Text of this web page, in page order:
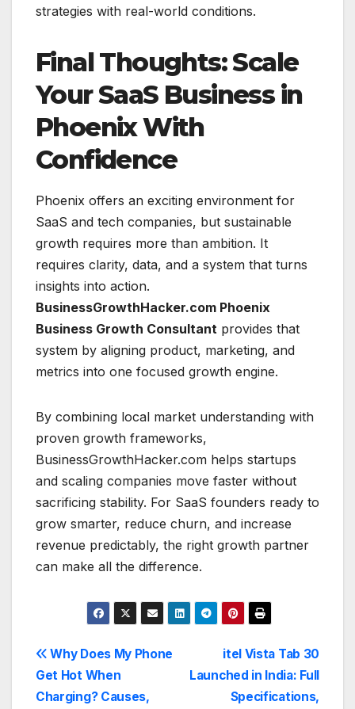
strategies with real-world conditions.
Final Thoughts: Scale
Your SaaS Business in
Phoenix With
Confidence
Phoenix offers an exciting environment for
SaaS and tech companies, but sustainable
growth requires more than ambition. It
requires clarity, data, and a system that turns
insights into action.
BusinessGrowthHacker.com Phoenix
Business Growth Consultant provides that
system by aligning product, marketing, and
metrics into one focused growth engine.
By combining local market understanding with
proven growth frameworks,
BusinessGrowthHacker.com helps startups
and scaling companies move faster without
sacrificing stability. For SaaS founders ready to
grow smarter, reduce churn, and increase
revenue predictably, the right growth partner
can make all the difference.
Post
navigation
itel Vista Tab 30
Launched in India: Full
Specifications,
Why Does My Phone
Get Hot When
Charging? Causes,